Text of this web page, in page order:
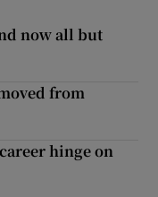
now all but
from
hinge on